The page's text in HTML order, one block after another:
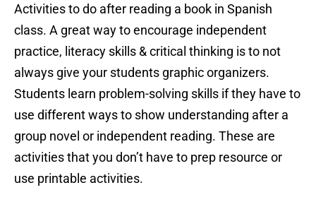
Activities to do after reading a book in Spanish
class. A great way to encourage independent
practice, literacy skills & critical thinking is to not
always give your students graphic organizers.
Students learn problem-solving skills if they have to
use different ways to show understanding after a
group novel or independent reading. These are
activities that you don’t have to prep resource or
use printable activities.